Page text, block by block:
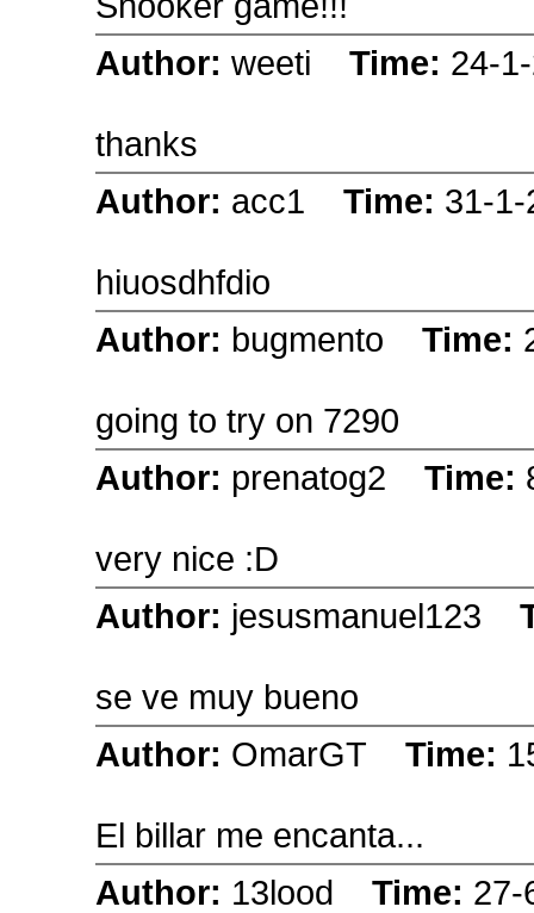
Author: weeti Time: 24-
thanks
Author: acc1 Time: 31-
hiuosdhfdio
Author: bugmento Time:
going to try on 7290
Author: prenatog2 Time:
very nice :D
Author: jesusmanuel123
se ve muy bueno
Author: OmarGT Time:
El billar me encanta...
Author: 13lood Time: 27-